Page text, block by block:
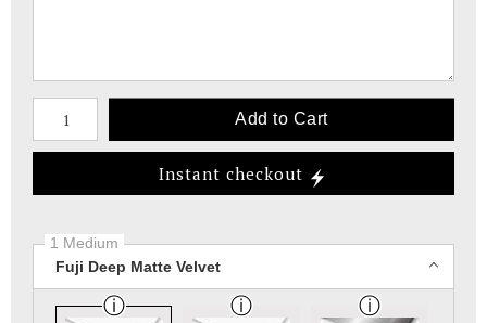
Number of product units
Add to Cart
Instant checkout
1 Medium
Fuji Deep Matte Velvet